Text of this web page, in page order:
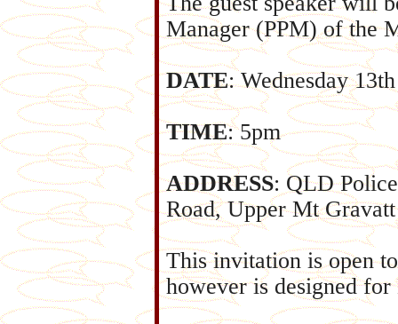
Manager (PPM) of the
DATE: Wednesday
TIME: 5pm
ADDRESS: QLD
Road, Upper Mt
This invitation is open
however is designed